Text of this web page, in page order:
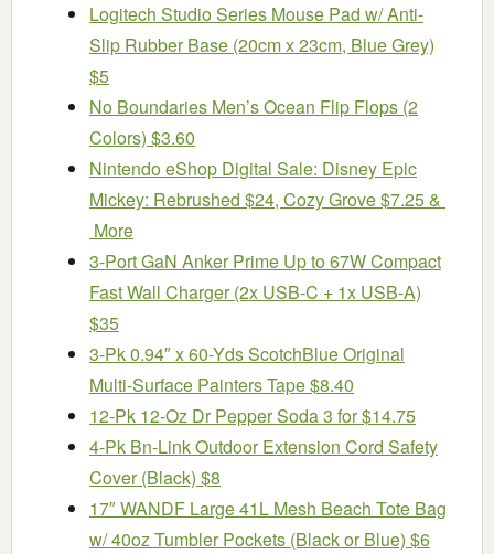
Logitech Studio Series Mouse Pad w/ Anti-
Slip Rubber Base (20cm x 23cm, Blue Grey)
$5
No Boundaries Men’s Ocean Flip Flops (2
Colors) $3.60
Nintendo eShop Digital Sale: Disney Epic
Mickey: Rebrushed $24, Cozy Grove $7.25 &
More
3-Port GaN Anker Prime Up to 67W Compact
Fast Wall Charger (2x USB-C + 1x USB-A)
$35
3-Pk 0.94″ x 60-Yds ScotchBlue Original
Multi-Surface Painters Tape $8.40
12-Pk 12-Oz Dr Pepper Soda 3 for $14.75
4-Pk Bn-Link Outdoor Extension Cord Safety
Cover (Black) $8
17″ WANDF Large 41L Mesh Beach Tote Bag
w/ 40oz Tumbler Pockets (Black or Blue) $6